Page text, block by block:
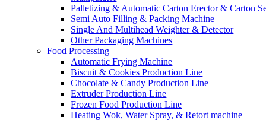
Palletizing & Automatic Carton Erector & Carton
Semi Auto Filling & Packing Machine
Single And Multihead Weighter & Detector
Other Packaging Machines
Food Processing
Automatic Frying Machine
Biscuit & Cookies Production Line
Chocolate & Candy Production Line
Extruder Production Line
Frozen Food Production Line
Heating Wok, Water Spray, & Retort machine